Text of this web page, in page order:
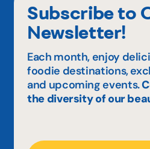
Subscribe to
Newsletter!
Each month, enjoy
foodie destinations,
and upcoming events.
the diversity of our